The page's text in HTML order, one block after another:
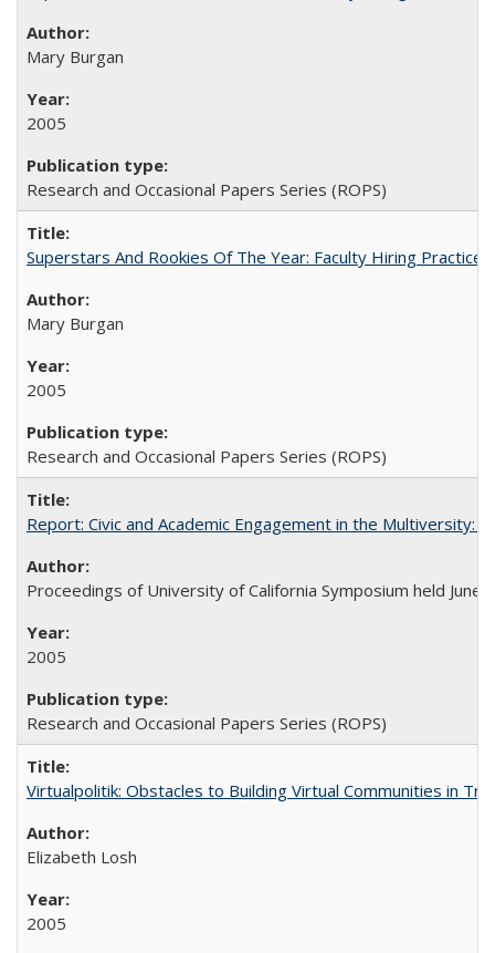
Mary Burgan
2005
Research and Occasional Papers Series (ROPS)
Superstars And Rookies Of The Year: Faculty Hiring
Mary Burgan
2005
Research and Occasional Papers Series (ROPS)
Report: Civic and Academic Engagement in the Multiversity:
Proceedings of University of California Symposium held June
2005
Research and Occasional Papers Series (ROPS)
Virtualpolitik: Obstacles to Building Virtual Communities in
Elizabeth Losh
2005